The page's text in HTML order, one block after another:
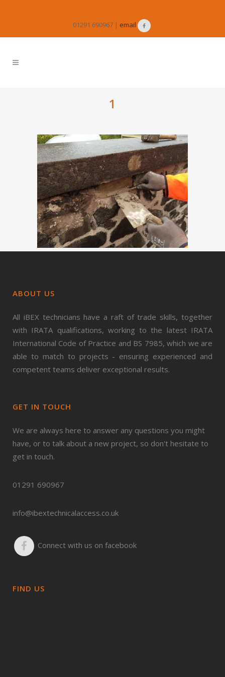
01291 690967 | email
1
ABOUT US
All iBEX technicians have a raft of trade skills, together
with IRATA qualifications, working to the latest IRATA
International Code of Practice and BS 7985, which we are
able to match to projects - ensuring experienced and
competent teams deliver exceptional results.
GET IN TOUCH
We are always here to answer any questions you might
have, or to talk about a new project, so don't hesitate to
get in touch.
01291 690967
info@ibextechnicalaccess.co.uk
Connect with us on facebook
FIND US